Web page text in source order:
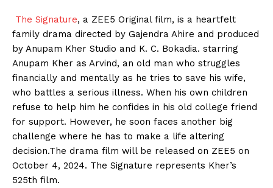
The Signature, a ZEE5 Original film, is a heartfelt
family drama directed by Gajendra Ahire and produced
by Anupam Kher Studio and K. C. Bokadia. starring
Anupam Kher as Arvind, an old man who struggles
financially and mentally as he tries to save his wife,
who battles a serious illness. When his own children
refuse to help him he confides in his old college friend
for support. However, he soon faces another big
challenge where he has to make a life altering
decision.The drama film will be released on ZEE5 on
October 4, 2024. The Signature represents Kher’s
525th film.